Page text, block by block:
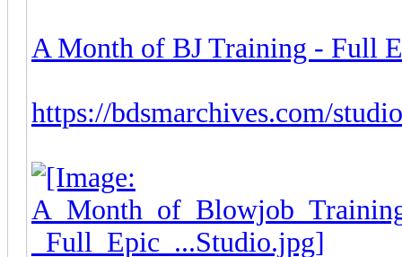
A Month of BJ Training - Full
https://bdsmarchives.com/